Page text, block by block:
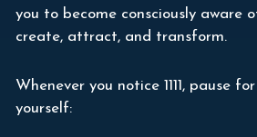
you to become consciously aware
create, attract, and transform.
Whenever you notice 1111, pause
yourself: